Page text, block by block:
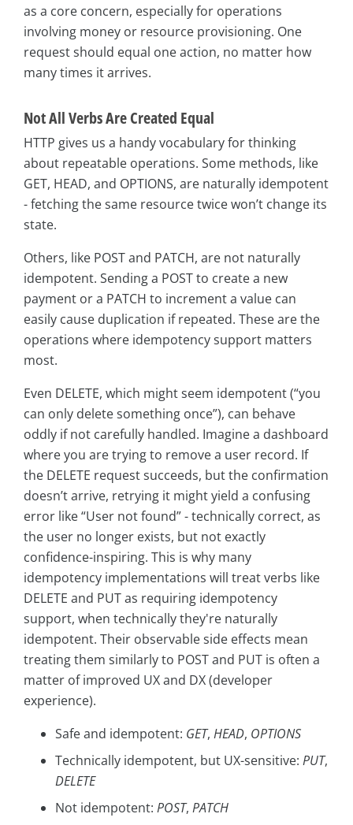
as a core concern, especially for operations
involving money or resource provisioning. One
request should equal one action, no matter how
many times it arrives.
Not All Verbs Are Created Equal
HTTP gives us a handy vocabulary for thinking
about repeatable operations. Some methods, like
GET, HEAD, and OPTIONS, are naturally idempotent
- fetching the same resource twice won’t change its
state.
Others, like POST and PATCH, are not naturally
idempotent. Sending a POST to create a new
payment or a PATCH to increment a value can
easily cause duplication if repeated. These are the
operations where idempotency support matters
most.
Even DELETE, which might seem idempotent (“you
can only delete something once”), can behave
oddly if not carefully handled. Imagine a dashboard
where you are trying to remove a user record. If
the DELETE request succeeds, but the confirmation
doesn’t arrive, retrying it might yield a confusing
error like “User not found” - technically correct, as
the user no longer exists, but not exactly
confidence-inspiring. This is why many
idempotency implementations will treat verbs like
DELETE and PUT as requiring idempotency
support, when technically they're naturally
idempotent. Their observable side effects mean
treating them similarly to POST and PUT is often a
matter of improved UX and DX (developer
experience).
Safe and idempotent: GET, HEAD, OPTIONS
Technically idempotent, but UX-sensitive: PUT,
DELETE
Not idempotent: POST, PATCH